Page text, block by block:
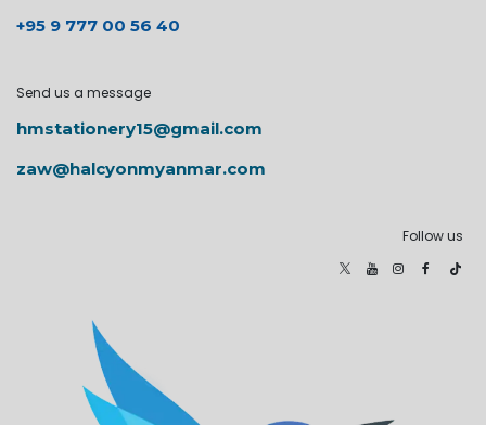
+95 9 777 00 56 40
Send us a message
hmstationery15@gmail.com
zaw@halcyonmyanmar.com
Follow us